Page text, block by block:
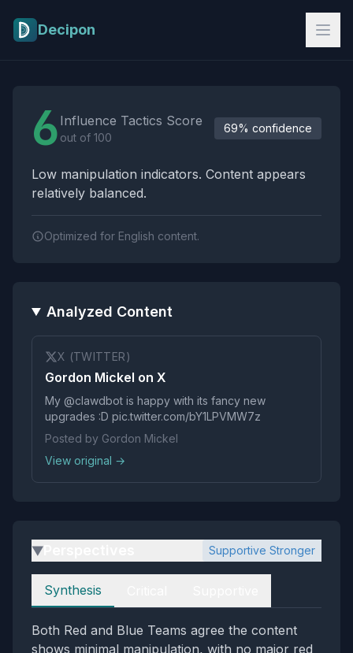
Decipon
6 Influence Tactics Score
out of 100
69% confidence
Low manipulation indicators. Content appears
relatively balanced.
Optimized for English content.
Analyzed Content
X (TWITTER)
Gordon Mickel on X
My @clawdbot is happy with its fancy new
upgrades :D pic.twitter.com/bY1LPVMW7z
Posted by Gordon Mickel
View original →
▶ Supportive Stronger
Perspectives
Synthesis
Both Red and Blue Teams agree the content
shows minimal manipulation, with no major red